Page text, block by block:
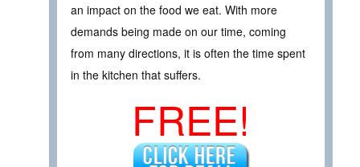
an impact on the food we eat. With more
demands being made on our time, coming
from many directions, it is often the time spent
in the kitchen that suffers.
FREE!